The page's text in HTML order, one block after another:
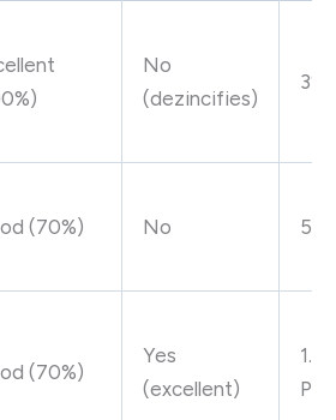
No
(dezincifies)
3%
(70%) No 5%
(70%)
Yes
(excellent)
Pb